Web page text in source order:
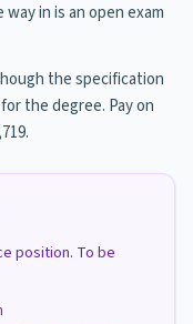
in is an open exam
the specification
the degree. Pay on
position. To be